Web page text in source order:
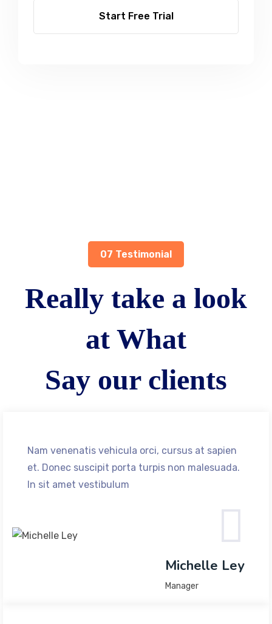
Start Free Trial
07 Testimonial
Really take a look
at What
Say our clients
Nam venenatis vehicula orci, cursus at sapien
et. Donec suscipit porta turpis non malesuada.
In sit amet vestibulum
Michelle Ley
Manager